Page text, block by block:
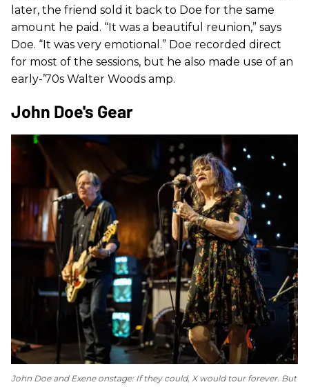
later, the friend sold it back to Doe for the same
amount he paid. “It was a beautiful reunion,” says
Doe. “It was very emotional.” Doe recorded direct
for most of the sessions, but he also made use of an
early-’70s Walter Woods amp.
John Doe's Gear
John Doe and Exene onstage: If they could, X would tour forever. But